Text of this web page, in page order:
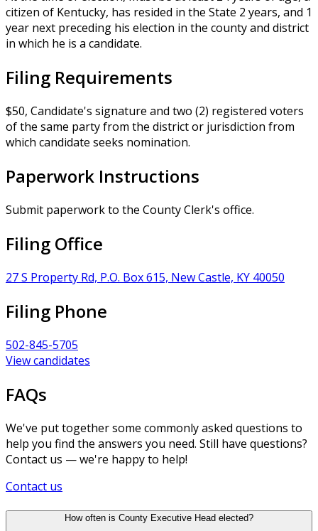
citizen of Kentucky, has resided in the State 2 years, and 1
year next preceding his election in the county and district
in which he is a candidate.
Filing Requirements
$50, Candidate's signature and two (2) registered voters
of the same party from the district or jurisdiction from
which candidate seeks nomination.
Paperwork Instructions
Submit paperwork to the County Clerk's office.
Filing Office
27 S Property Rd, P.O. Box 615, New Castle, KY 40050
Filing Phone
502-845-5705
View candidates
FAQs
We've put together some commonly asked questions to
help you find the answers you need. Still have questions?
Contact us — we're happy to help!
Contact us
How often is County Executive Head elected?